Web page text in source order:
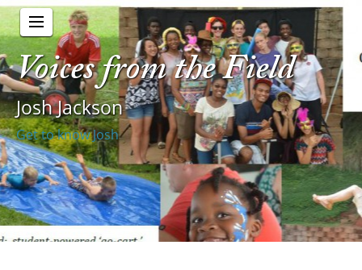
Voices from the Field
Josh Jackson
Get to know Josh